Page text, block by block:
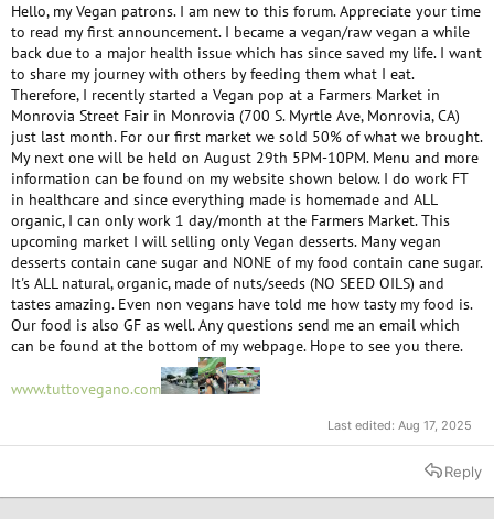
r
Hello, my Vegan patrons. I am new to this forum. Appreciate your time
to read my first announcement. I became a vegan/raw vegan a while
back due to a major health issue which has since saved my life. I want
to share my journey with others by feeding them what I eat.
Therefore, I recently started a Vegan pop at a Farmers Market in
Monrovia Street Fair in Monrovia (700 S. Myrtle Ave, Monrovia, CA)
just last month. For our first market we sold 50% of what we brought.
My next one will be held on August 29th 5PM-10PM. Menu and more
information can be found on my website shown below. I do work FT
in healthcare and since everything made is homemade and ALL
organic, I can only work 1 day/month at the Farmers Market. This
upcoming market I will selling only Vegan desserts. Many vegan
desserts contain cane sugar and NONE of my food contain cane sugar.
It's ALL natural, organic, made of nuts/seeds (NO SEED OILS) and
tastes amazing. Even non vegans have told me how tasty my food is.
Our food is also GF as well. Any questions send me an email which
can be found at the bottom of my webpage. Hope to see you there.
www.tuttovegano.com
Last edited: Aug 17, 2025
Reply